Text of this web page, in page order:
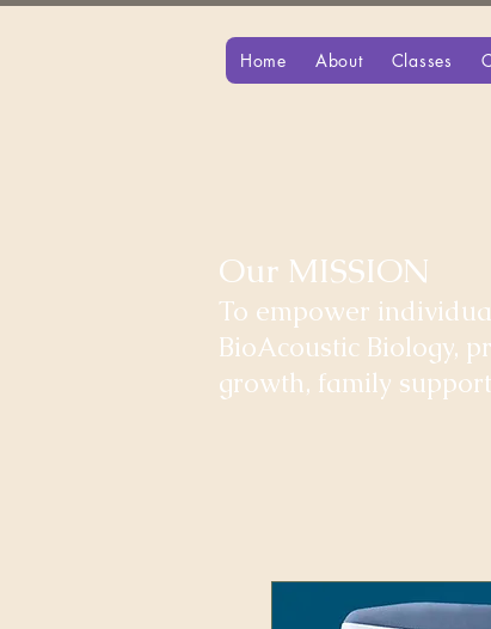
Home About Classes
Our MISSION
To empower
BioAcoustic Biology,
growth, family